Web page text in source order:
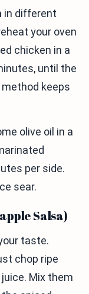
in different
your oven
chicken in a
until the
method keeps
olive oil in a
per side.
sear.
Salsa)
taste.
chop ripe
Mix them